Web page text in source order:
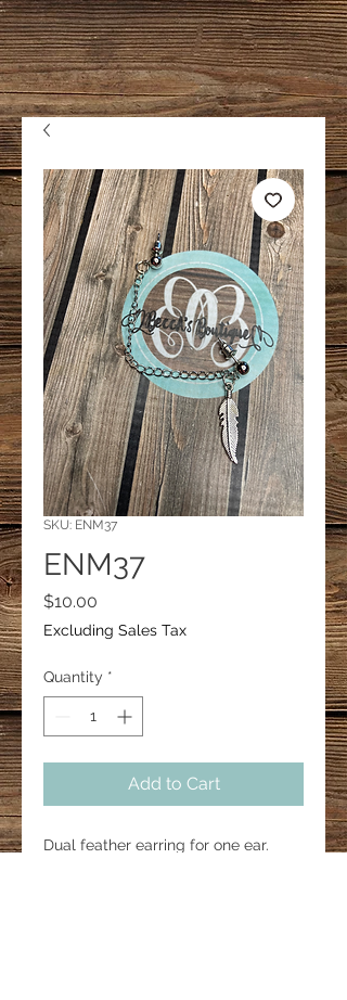
SKU: ENM37
ENM37
$10.00
Excluding Sales Tax
Quantity *
Add to Cart
Dual feather earring for one ear.